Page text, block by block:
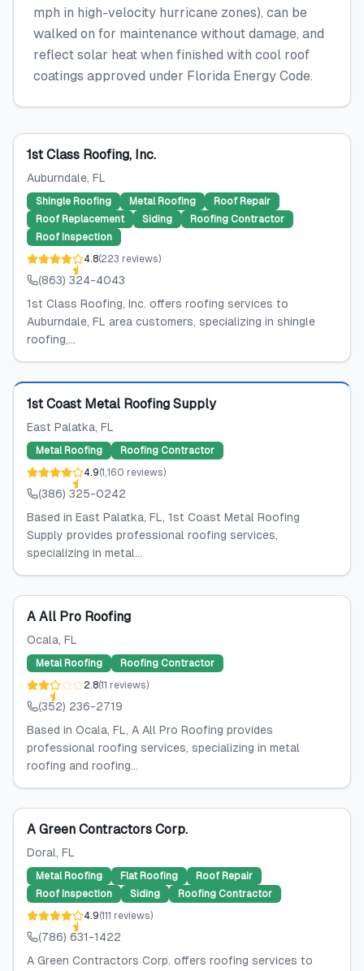
mph in high-velocity hurricane zones), can be
walked on for maintenance without damage, and
reflect solar heat when finished with cool roof
coatings approved under Florida Energy Code.
1st Class Roofing, Inc.
Auburndale, FL
Shingle Roofing Metal Roofing
Roof Repair
Roof Replacement
Siding
Roofing Contractor
Roof Inspection
4.8(223 reviews)
(863) 324-4043
1st Class Roofing, Inc. offers roofing services to
Auburndale, FL area customers, specializing in shingle
roofing,...
Featured
1st Coast Metal Roofing Supply
East Palatka, FL
Metal Roofing
Roofing Contractor
4.9(1,160 reviews)
(386) 325-0242
Based in East Palatka, FL, 1st Coast Metal Roofing
Supply provides professional roofing services,
specializing in metal...
A All Pro Roofing
Ocala, FL
Metal Roofing
Roofing Contractor
2.8(11 reviews)
(352) 236-2719
Based in Ocala, FL, A All Pro Roofing provides
professional roofing services, specializing in metal
roofing and roofing...
A Green Contractors Corp.
Doral, FL
Metal Roofing Flat Roofing
Roof Repair
Roof Inspection
Siding
Roofing Contractor
4.9(111 reviews)
(786) 631-1422
A Green Contractors Corp. offers roofing services to